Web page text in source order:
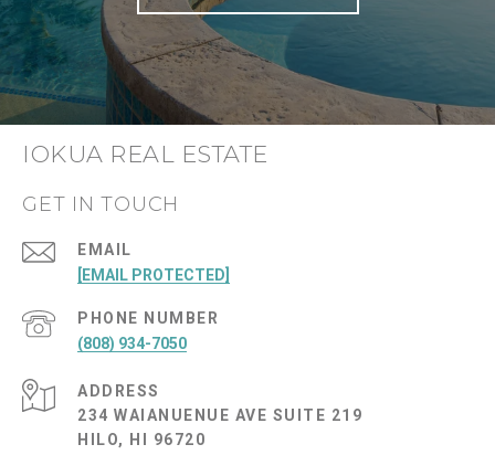
IOKUA REAL ESTATE
GET IN TOUCH
EMAIL
[EMAIL PROTECTED]
PHONE NUMBER
(808) 934-7050
ADDRESS
234 WAIANUENUE AVE SUITE 219
HILO, HI 96720